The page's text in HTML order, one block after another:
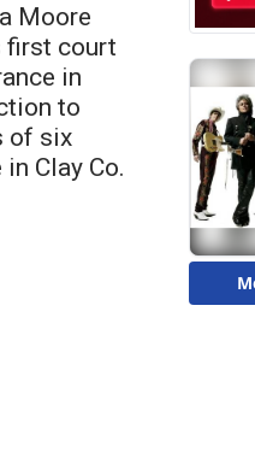
Moore
first court
in
to
of six
in Clay Co.